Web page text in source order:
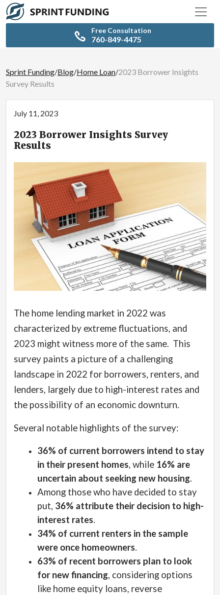
Free Consultation
760-849-4475
Sprint Funding/Blog/Home Loan/2023 Borrower Insights
Survey Results
July 11, 2023
2023 Borrower Insights Survey
Results
The home lending market in 2022 was
characterized by extreme fluctuations, and
2023 might witness more of the same. This
survey paints a picture of a challenging
landscape in 2022 for borrowers, renters, and
lenders, largely due to high-interest rates and
the possibility of an economic downturn.
Several notable highlights of the survey:
36% of current borrowers intend to stay
in their present homes, while 16% are
uncertain about seeking new housing.
Among those who have decided to stay
put, 36% attribute their decision to high-
interest rates.
34% of current renters in the sample
were once homeowners.
63% of recent borrowers plan to look
for new financing, considering options
like home equity loans, reverse